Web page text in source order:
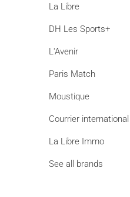
La Libre
DH Les Sports+
L'Avenir
Paris Match
Moustique
Courrier international
La Libre Immo
See all brands